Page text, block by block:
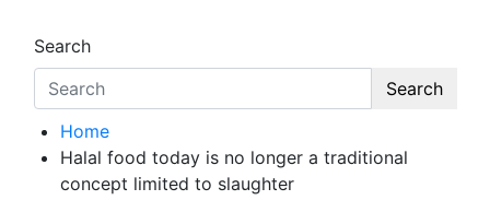
Search
Search
Home
Halal food today is no longer a traditional
concept limited to slaughter